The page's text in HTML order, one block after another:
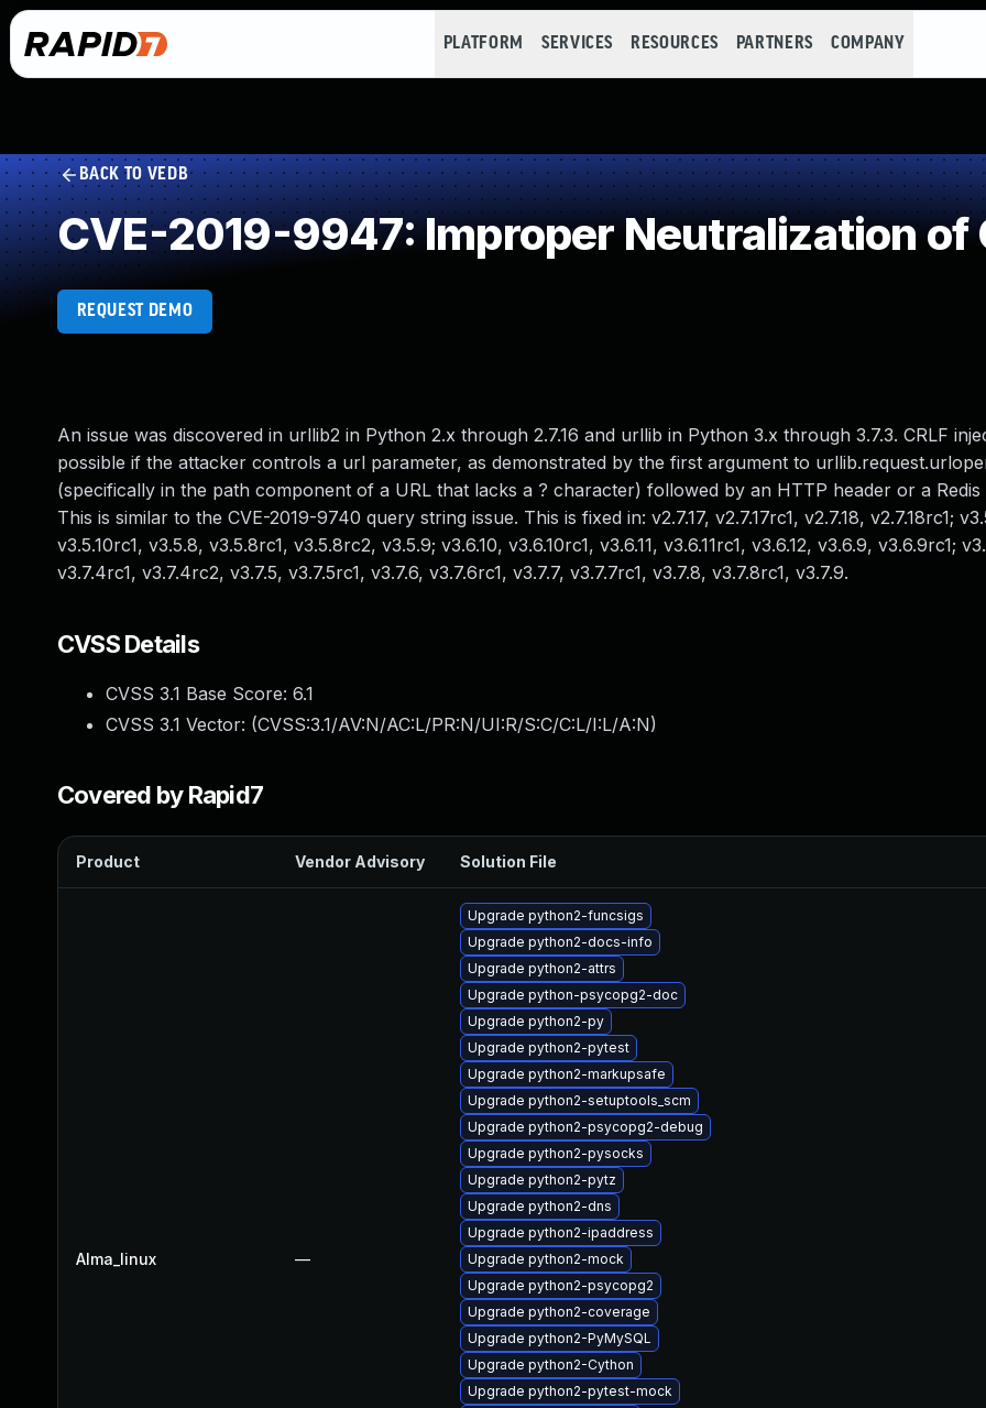
PLATFORM SERVICES RESOURCES PARTNERS COMPANY
BACK TO VEDB
CVE-2019-9947: Improper Neutralization of
REQUEST DEMO
An issue was discovered in urllib2 in Python 2.x through 2.7.16 and urllib in Python 3.x through 3.7.3. CRLF
possible if the attacker controls a url parameter, as demonstrated by the first argument to
(specifically in the path component of a URL that lacks a ? character) followed by an HTTP header or a Redis
This is similar to the CVE-2019-9740 query string issue. This is fixed in: v2.7.17, v2.7.17rc1, v2.7.18, v2.7.18rc1;
v3.5.10rc1, v3.5.8, v3.5.8rc1, v3.5.8rc2, v3.5.9; v3.6.10, v3.6.10rc1, v3.6.11, v3.6.11rc1, v3.6.12, v3.6.9, v3.6.9rc1;
v3.7.4rc1, v3.7.4rc2, v3.7.5, v3.7.5rc1, v3.7.6, v3.7.6rc1, v3.7.7, v3.7.7rc1, v3.7.8, v3.7.8rc1, v3.7.9.
CVSS Details
CVSS 3.1 Base Score: 6.1
CVSS 3.1 Vector: (CVSS:3.1/AV:N/AC:L/PR:N/UI:R/S:C/C:L/I:L/A:N)
Covered by Rapid7
Product Vendor Advisory Solution File
Alma_linux —
Upgrade python2-funcsigs
Upgrade python2-docs-info
Upgrade python2-attrs
Upgrade python-psycopg2-doc
Upgrade python2-py
Upgrade python2-pytest
Upgrade python2-markupsafe
Upgrade python2-setuptools_scm
Upgrade python2-psycopg2-debug
Upgrade python2-pysocks
Upgrade python2-pytz
Upgrade python2-dns
Upgrade python2-ipaddress
Upgrade python2-mock
Upgrade python2-psycopg2
Upgrade python2-coverage
Upgrade python2-PyMySQL
Upgrade python2-Cython
Upgrade python2-pytest-mock